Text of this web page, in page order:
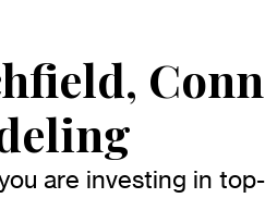
are investing in